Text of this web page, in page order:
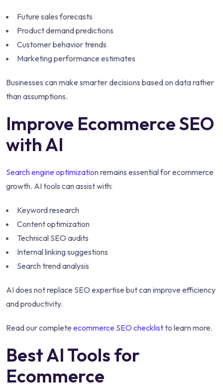
Future sales forecasts
Product demand predictions
Customer behavior trends
Marketing performance estimates
Businesses can make smarter decisions based on data rather
than assumptions.
Improve Ecommerce SEO
with AI
Search engine optimizationremains essential for ecommerce
growth. AI tools can assist with:
Keyword research
Content optimization
Technical SEO audits
Internal linking suggestions
Search trend analysis
AI does not replace SEO expertise but can improve efficiency
and productivity.
Read our complete ecommerce SEO checklistto learn more.
Best AI Tools for
Ecommerce